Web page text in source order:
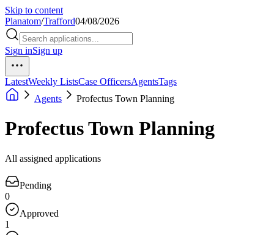
Skip to content
Planatom/Trafford04/08/2026
Sign inSign up
LatestWeekly ListsCase OfficersAgentsTags
Agents
Profectus Town Planning
Profectus Town Planning
All assigned applications
Pending
0
Approved
1